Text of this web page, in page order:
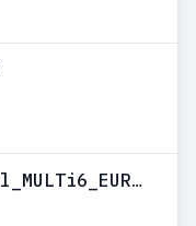
Tom_Clancys_Splinter_Cell_MULTi6_EURO_GBA-PATIENCE